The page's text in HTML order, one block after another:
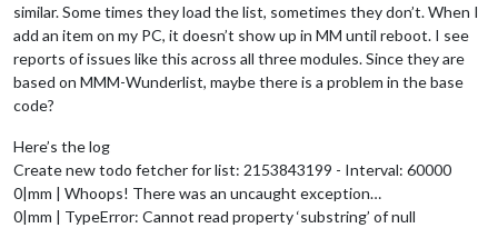
similar. Some times they load the list, sometimes they don’t. When I
add an item on my PC, it doesn’t show up in MM until reboot. I see
reports of issues like this across all three modules. Since they are
based on MMM-Wunderlist, maybe there is a problem in the base
code?
Here’s the log
Create new todo fetcher for list: 2153843199 - Interval: 60000
0|mm | Whoops! There was an uncaught exception…
0|mm | TypeError: Cannot read property ‘substring’ of null